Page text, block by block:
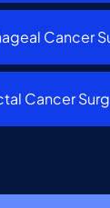
Cancer
Cancer